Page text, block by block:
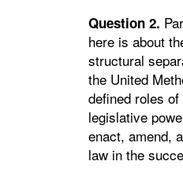
Question 2.
here is about
structural
the United
defined roles
legislative
enact, amend,
law in the